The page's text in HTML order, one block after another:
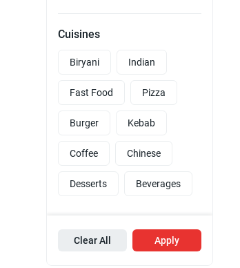
Cuisines
Biryani Indian
Fast Food Pizza
Burger Kebab
Coffee Chinese
Desserts Beverages
Clear All Apply